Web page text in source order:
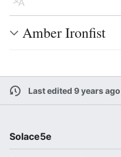
Language
Amber Ironfist
Last edited 9 years ago
Solace5e